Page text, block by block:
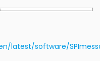
latest/software/